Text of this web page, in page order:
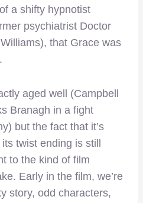
a shifty hypnotist
psychiatrist Doctor
that Grace was
aged well (Campbell
Branagh in a fight
but the fact that it’s
twist ending is still
to the kind of film
Early in the film, we’re
story, odd characters,